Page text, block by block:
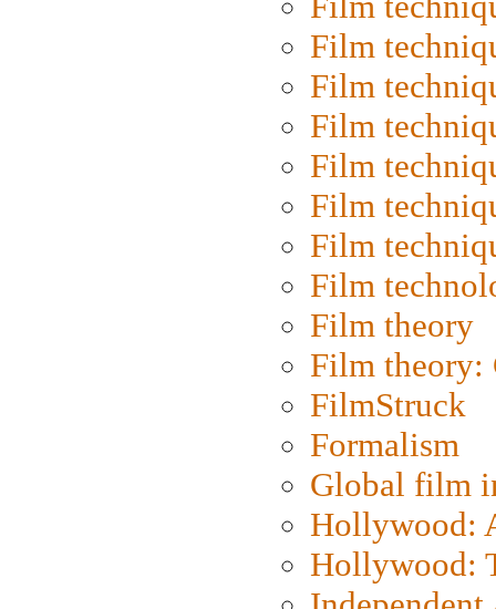
Film
Film
Film
Film
Film
Film
Film
Film theory
Film
FilmStruck
Formalism
Global film
Hollywood:
Hollywood: